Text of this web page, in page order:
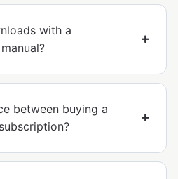
with a
between buying a